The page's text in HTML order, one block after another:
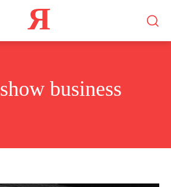
Я
show business